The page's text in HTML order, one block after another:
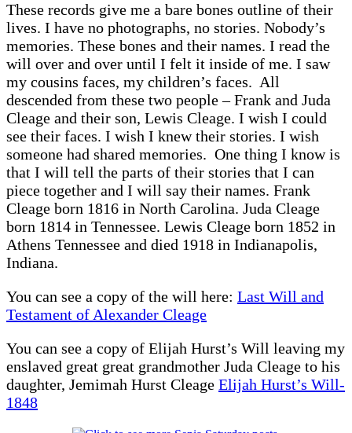
These records give me a bare bones outline of their
lives. I have no photographs, no stories. Nobody’s
memories. These bones and their names. I read the
will over and over until I felt it inside of me. I saw
my cousins faces, my children’s faces. All
descended from these two people – Frank and Juda
Cleage and their son, Lewis Cleage. I wish I could
see their faces. I wish I knew their stories. I wish
someone had shared memories. One thing I know is
that I will tell the parts of their stories that I can
piece together and I will say their names. Frank
Cleage born 1816 in North Carolina. Juda Cleage
born 1814 in Tennessee. Lewis Cleage born 1852 in
Athens Tennessee and died 1918 in Indianapolis,
Indiana.
You can see a copy of the will here: Last Will and
Testament of Alexander Cleage
You can see a copy of Elijah Hurst’s Will leaving my
enslaved great great grandmother Juda Cleage to his
daughter, Jemimah Hurst Cleage Elijah Hurst’s Will-
1848